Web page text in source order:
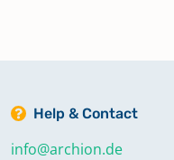
Help & Contact
info@archion.de